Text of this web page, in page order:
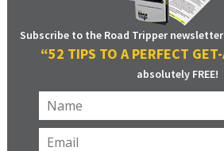
Subscribe to the Road Tripper
“52 TIPS TO A PERFECT
absolutely FREE!